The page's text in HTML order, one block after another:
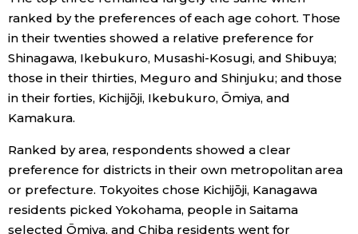
ranked by the preferences of each age cohort. Those
in their twenties showed a relative preference for
Shinagawa, Ikebukuro, Musashi-Kosugi, and Shibuya;
those in their thirties, Meguro and Shinjuku; and those
in their forties, Kichijōji, Ikebukuro, Ōmiya, and
Kamakura.
Ranked by area, respondents showed a clear
preference for districts in their own metropolitan area
or prefecture. Tokyoites chose Kichijōji, Kanagawa
residents picked Yokohama, people in Saitama
selected Ōmiya, and Chiba residents went for